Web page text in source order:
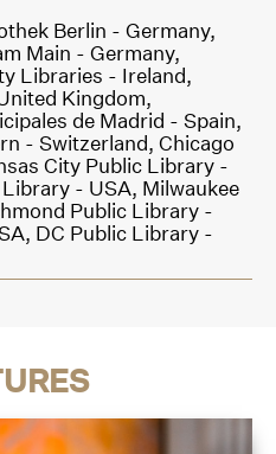
Berlin - Germany,
Main - Germany,
Libraries - Ireland,
Kingdom,
de Madrid - Spain,
- Switzerland, Chicago
City Public Library -
- USA, Milwaukee
Public Library -
DC Public Library -